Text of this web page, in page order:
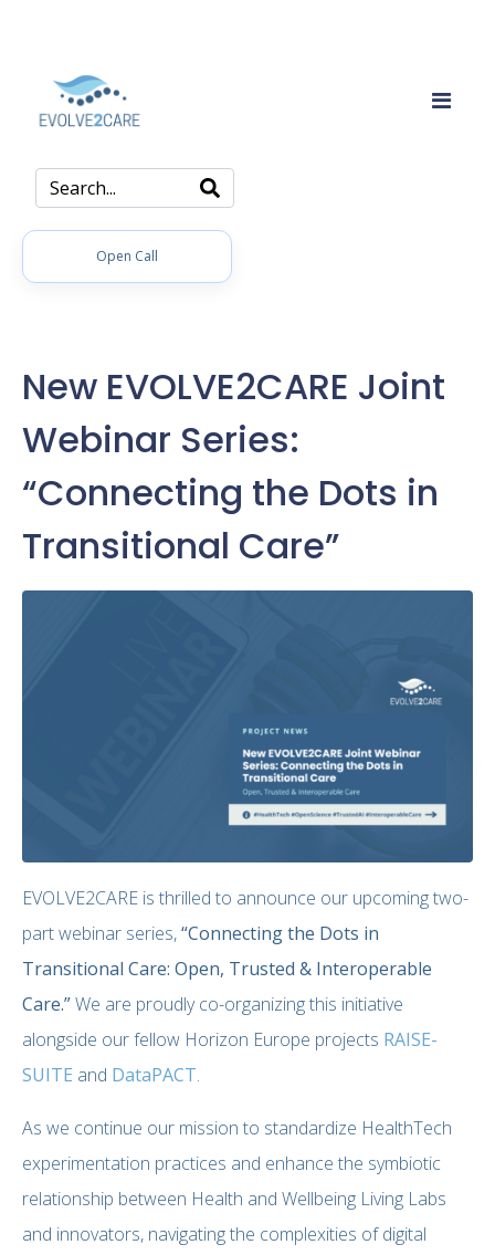
Open Call
New EVOLVE2CARE Joint
Webinar Series:
“Connecting the Dots in
Transitional Care”
EVOLVE2CARE is thrilled to announce our upcoming two-
part webinar series,“Connecting the Dots in
Transitional Care: Open, Trusted & Interoperable
Care.”We are proudly co-organizing this initiative
alongside our fellow Horizon Europe projects RAISE-
SUITE and DataPACT.
As we continue our mission to standardize HealthTech
experimentation practices and enhance the symbiotic
relationship between Health and Wellbeing Living Labs
and innovators, navigating the complexities of digital